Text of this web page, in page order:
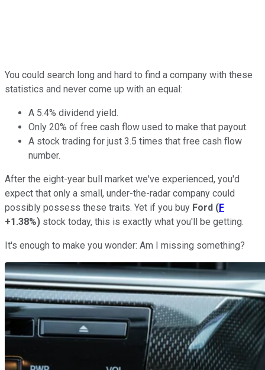
You could search long and hard to find a company with these
statistics and never come up with an equal:
A 5.4% dividend yield.
Only 20% of free cash flow used to make that payout.
A stock trading for just 3.5 times that free cash flow
number.
After the eight-year bull market we've experienced, you'd
expect that only a small, under-the-radar company could
possibly possess these traits. Yet if you buy Ford (F
+1.38%) stock today, this is exactly what you'll be getting.
It's enough to make you wonder: Am I missing something?